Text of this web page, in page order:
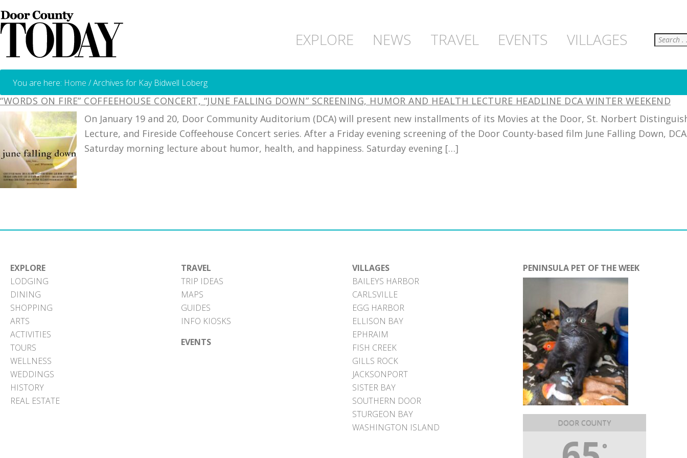
EXPLORE NEWS TRAVEL EVENTS VILLAGES Search
You are here: Home /Archives for Kay Bidwell Loberg
“WORDS ON FIRE” COFFEEHOUSE CONCERT, “JUNE FALLING DOWN” SCREENING, HUMOR AND HEALTH LECTURE HEADLINE DCA WINTER WEEKEND
On January 19 and 20, Door Community Auditorium (DCA) will present new installments of its Movies at the Door, St. Norbert
Lecture, and Fireside Coffeehouse Concert series. After a Friday evening screening of the Door County-based film June Falling Down,
Saturday morning lecture about humor, health, and happiness. Saturday evening […]
EXPLORE
LODGING
DINING
SHOPPING
ARTS
ACTIVITIES
TOURS
WELLNESS
WEDDINGS
HISTORY
REAL ESTATE
TRAVEL
TRIP IDEAS
MAPS
GUIDES
INFO KIOSKS
EVENTS
VILLAGES
BAILEYS HARBOR
CARLSVILLE
EGG HARBOR
ELLISON BAY
EPHRAIM
FISH CREEK
GILLS ROCK
JACKSONPORT
SISTER BAY
SOUTHERN DOOR
STURGEON BAY
WASHINGTON ISLAND
PENINSULA PET OF THE WEEK
DOOR COUNTY
°